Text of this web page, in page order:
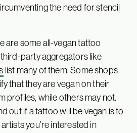
the need for stencil
are some all-vegan tattoo
party aggregators like
list many of them. Some shops
that they are vegan on their
profiles, while others may not.
out if a tattoo will be vegan is to
you’re interested in